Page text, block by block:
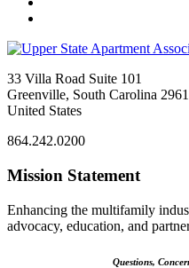
33 Villa Road Suite 101
Greenville, South Carolina
United States
864.242.0200
Mission Statement
Enhancing the multifamily
advocacy, education, and
Questions,